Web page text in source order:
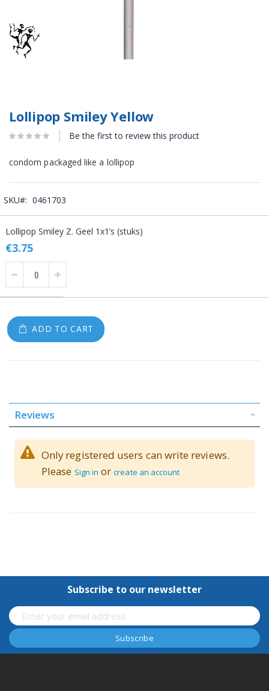
Lollipop Smiley Yellow
Be the first to review this product
condom packaged like a lollipop
SKU 0461703
product
items
Lollipop Smiley Z. Geel 1x1’s (stuks)
€3.75
ADD TO CART
Reviews
Only registered users can write reviews.
Please Sign in orcreate an account
Subscribe to our newsletter